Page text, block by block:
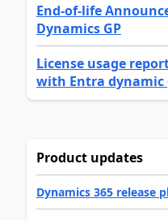
End-of-life
Dynamics GP
License usage
with Entra dynamic
Product updates
Dynamics 365 release